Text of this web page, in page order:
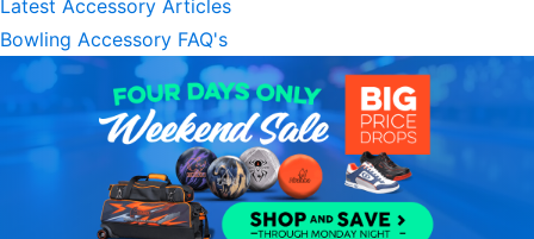
Latest Accessory Articles
Bowling Accessory FAQ's